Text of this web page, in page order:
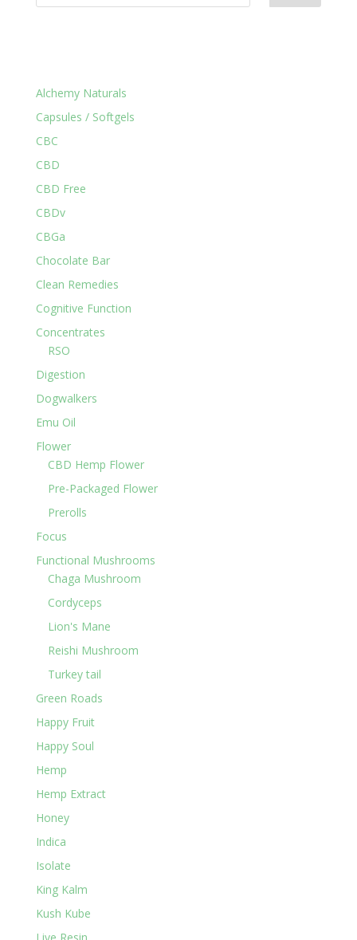
Alchemy Naturals
Capsules / Softgels
CBC
CBD
CBD Free
CBDv
CBGa
Chocolate Bar
Clean Remedies
Cognitive Function
Concentrates
RSO
Digestion
Dogwalkers
Emu Oil
Flower
CBD Hemp Flower
Pre-Packaged Flower
Prerolls
Focus
Functional Mushrooms
Chaga Mushroom
Cordyceps
Lion's Mane
Reishi Mushroom
Turkey tail
Green Roads
Happy Fruit
Happy Soul
Hemp
Hemp Extract
Honey
Indica
Isolate
King Kalm
Kush Kube